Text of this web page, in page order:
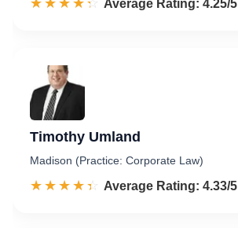
☆☆☆☆☆
★★★★★ Rated 4.3 out of 5
Average Rating: 4.25/5
Timothy Umland
Madison (Practice: Corporate Law)
☆☆☆☆☆
★★★★★ Rated 4.3 out of 5
Average Rating: 4.33/5